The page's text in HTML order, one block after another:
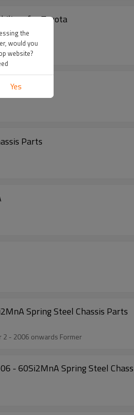
for Toyota
Parts
Spring Steel Chassis Parts
solid sway bar stabilizer antiroll bar for LAND-ROVER Freelander 2 - 2006 onwards Former
- 60Si2MnA Spring Steel
the
would you
website?
Yes